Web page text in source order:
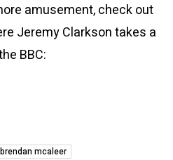
amusement, check out
Jeremy Clarkson takes a
BBC:
brendan mcaleer